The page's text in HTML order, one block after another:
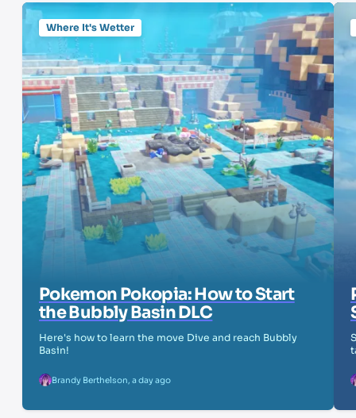
Where It's Wetter
Pokemon Pokopia: How to Start
the Bubbly Basin DLC
Here's how to learn the move Dive and reach Bubbly
Basin!
Brandy Berthelson a day ago